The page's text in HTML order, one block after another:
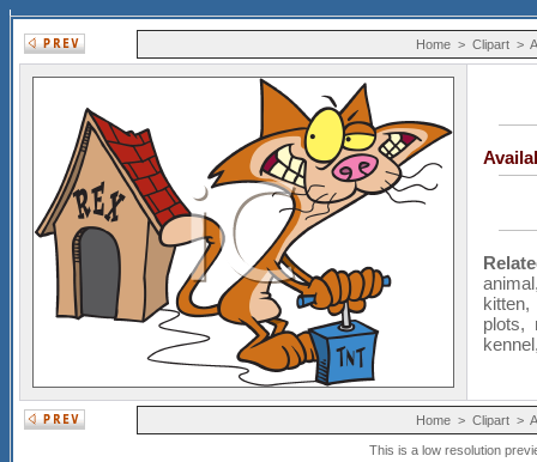
Home > Clipart >
animal
kitten
plots,
kennel
Home > Clipart >
This is a low resolution